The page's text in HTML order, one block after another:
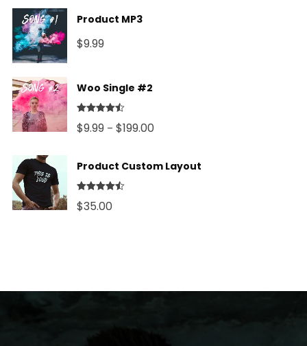
Product MP3
$9.99
Woo Single #2
Rated
4.50
out of 5
$9.99 – $199.00Price
$9.99
Product Custom Layout
Rated
out of 5
$35.00